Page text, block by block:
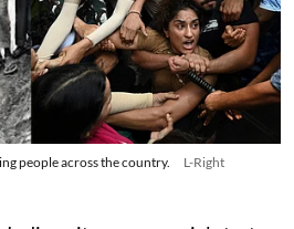
people across the country.
L-Right